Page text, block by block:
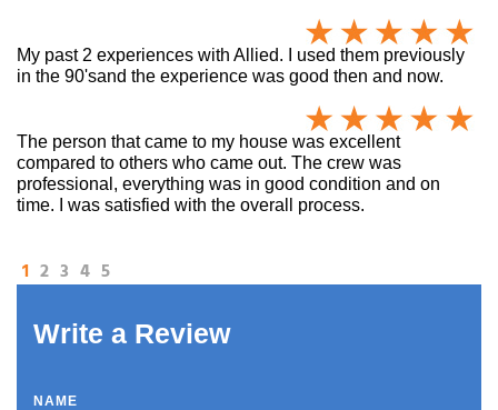
My past 2 experiences with Allied. I used them previously
in the 90'sand the experience was good then and now.
The person that came to my house was excellent
compared to others who came out. The crew was
professional, everything was in good condition and on
time. I was satisfied with the overall process.
1 2 3 4 5
Write a Review
NAME